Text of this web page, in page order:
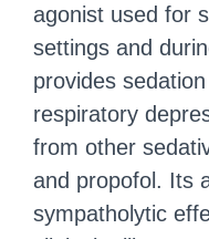
agonist used for
settings and
provides
respiratory
from other
and propofol. Its
sympatholytic